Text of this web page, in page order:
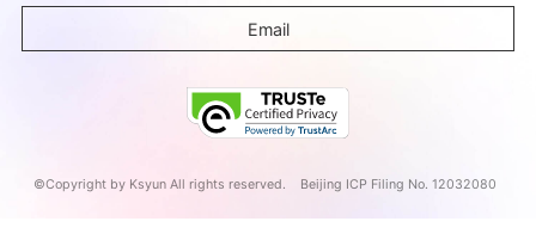
Email
©Copyright by Ksyun All rights reserved. Beijing ICP Filing No. 12032080